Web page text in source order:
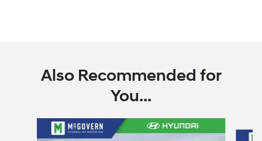
Also Recommended for
You...